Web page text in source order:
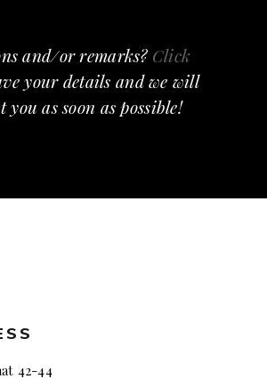
and/or remarks? Click
your details and we will
you as soon as possible!
42-44